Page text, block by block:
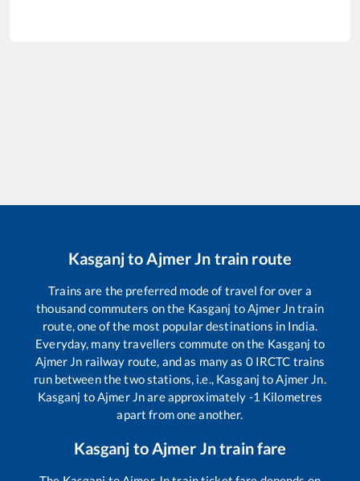
KasganjtoAjmer Jn train route
Trains are the preferred mode of travel for over a
thousand commuters on the Kasganj toAjmer Jntrain
route, one of the most popular destinations in India.
Everyday, many travellers commute on the Kasganj to
Ajmer Jn railway route, and as many as 0IRCTC trains
run between the two stations, i.e., Kasganj toAjmer Jn.
Kasganj toAjmer Jnare approximately -1 Kilometres
apart from one another.
Kasganj toAjmer Jntrain fare